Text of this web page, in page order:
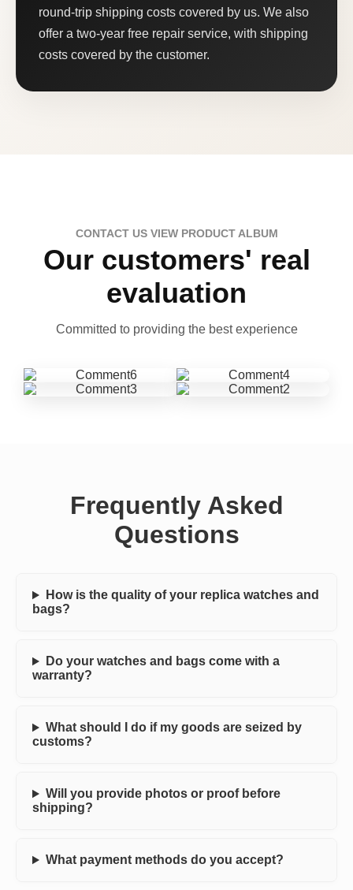
round-trip shipping costs covered by us. We also
offer a two-year free repair service, with shipping
costs covered by the customer.
CONTACT US VIEW PRODUCT ALBUM
Our customers' real
evaluation
Committed to providing the best experience
Frequently Asked
Questions
How is the quality of your replica watches and
bags?
Do your watches and bags come with a
warranty?
What should I do if my goods are seized by
customs?
Will you provide photos or proof before
shipping?
What payment methods do you accept?